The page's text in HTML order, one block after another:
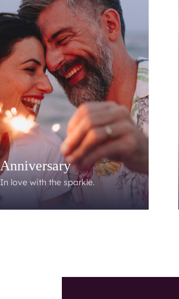
Anniversary
In love with the sparkle.